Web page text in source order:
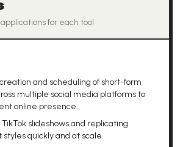
for each tool
and scheduling of short-form
multiple social media platforms to
online presence.
slideshows and replicating
quickly and at scale.